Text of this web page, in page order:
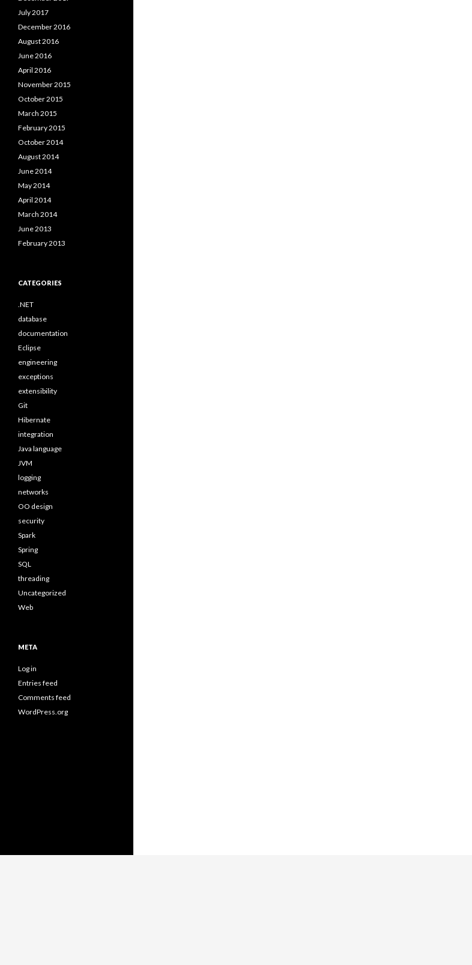
July 2017
December 2016
August 2016
June 2016
April 2016
November 2015
October 2015
March 2015
February 2015
October 2014
August 2014
June 2014
May 2014
April 2014
March 2014
June 2013
February 2013
CATEGORIES
.NET
database
documentation
Eclipse
engineering
exceptions
extensibility
Git
Hibernate
integration
Java language
JVM
logging
networks
OO design
security
Spark
Spring
SQL
threading
Uncategorized
Web
META
Log in
Entries feed
Comments feed
WordPress.org